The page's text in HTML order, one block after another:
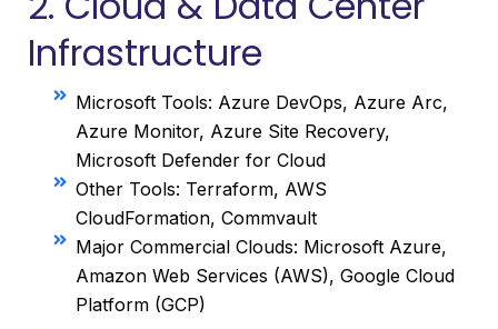
Infrastructure
Microsoft Tools: Azure DevOps, Azure Arc,
Azure Monitor, Azure Site Recovery,
Microsoft Defender for Cloud
Other Tools: Terraform, AWS
CloudFormation, Commvault
Major Commercial Clouds: Microsoft Azure,
Amazon Web Services (AWS), Google Cloud
Platform (GCP)